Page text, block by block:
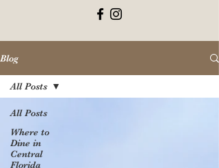
Blog
All Posts
Where to
Dine in
Central
Florida
All Posts